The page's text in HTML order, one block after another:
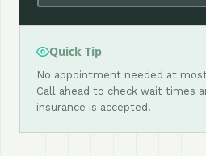
Quick Tip
No appointment needed at
Call ahead to check wait times
insurance is accepted.